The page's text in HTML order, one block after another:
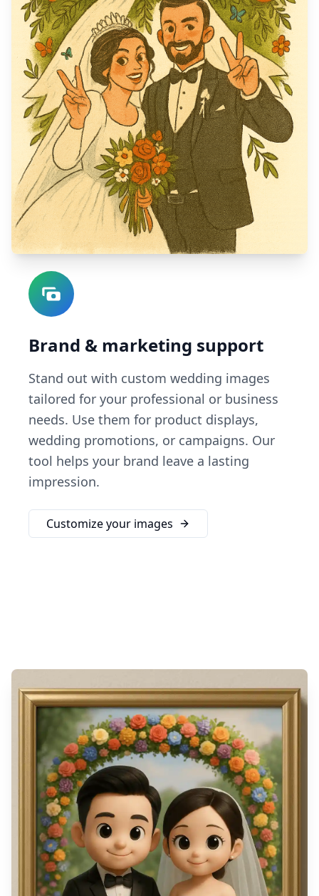
Brand & marketing support
Stand out with custom wedding images
tailored for your professional or business
needs. Use them for product displays,
wedding promotions, or campaigns. Our
tool helps your brand leave a lasting
impression.
Customize your images